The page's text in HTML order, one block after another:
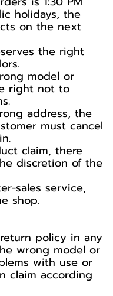
holidays, the
on the next
the right
model or
right not to
address, the
must cancel
claim, there
discretion of the
sales service,
shop.
policy in any
wrong model or
with use or
claim according